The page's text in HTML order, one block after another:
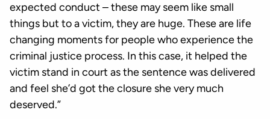
expected conduct – these may seem like small
things but to a victim, they are huge. These are life
changing moments for people who experience the
criminal justice process. In this case, it helped the
victim stand in court as the sentence was delivered
and feel she’d got the closure she very much
deserved.”